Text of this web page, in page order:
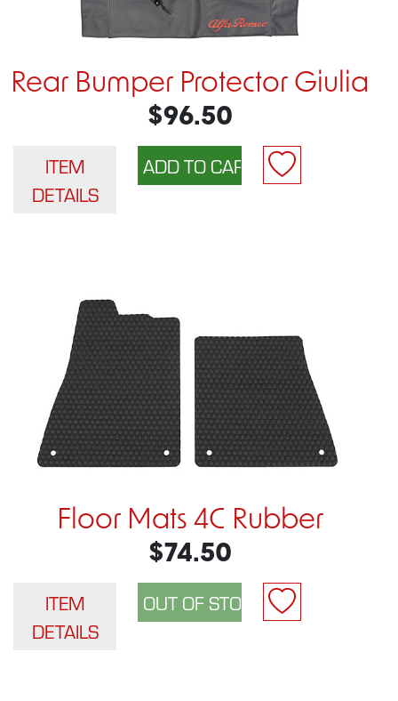
Rear Bumper Protector Giulia
$96.50
ITEM
DETAILS
Floor Mats 4C Rubber
$74.50
ITEM
DETAILS